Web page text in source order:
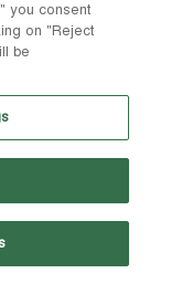
you consent
on "Reject
be